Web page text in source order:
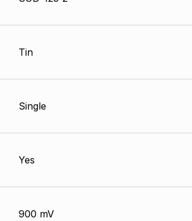
Tin
Single
Yes
900 mV